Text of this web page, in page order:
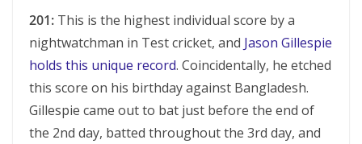
201: This is the highest individual score by a
nightwatchman in Test cricket, and Jason Gillespie
holds this unique record. Coincidentally, he etched
this score on his birthday against Bangladesh.
Gillespie came out to bat just before the end of
the 2nd day, batted throughout the 3rd day, and